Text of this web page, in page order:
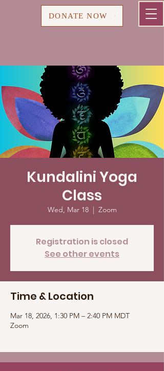
DONATE NOW
Kundalini Yoga
Class
Wed, Mar 18
  |
Zoom
Registration is closed
See other events
Time & Location
Mar 18, 2026, 1:30 PM – 2:40 PM MDT
Zoom